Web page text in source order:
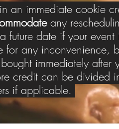
an immediate cookie
any
future date if your event
any inconvenience,
immediately after
credit can be divided
if applicable.